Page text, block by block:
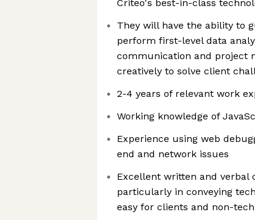
Criteo's best-in-class
They will have the ability to
perform first-level data
communication and project
creatively to solve client
2-4 years of relevant work
Working knowledge of
Experience using web
end and network issues
Excellent written and verbal
particularly in conveying
easy for clients and non-